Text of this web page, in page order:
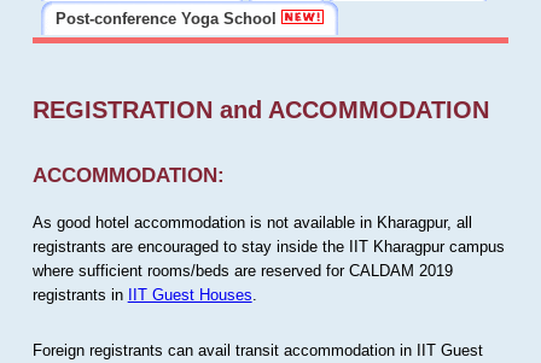
Post-conference Yoga School
REGISTRATION and ACCOMMODATION
ACCOMMODATION:
As good hotel accommodation is not available in Kharagpur, all
registrants are encouraged to stay inside the IIT Kharagpur campus
where sufficient rooms/beds are reserved for CALDAM 2019
registrants in IIT Guest Houses
Foreign registrants can avail transit accommodation in IIT Guest